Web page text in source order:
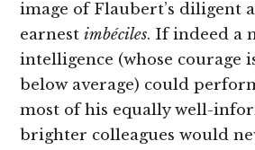
image of Flaubert’s diligent
earnestimbéciles. If indeed a
intelligence (whose courage
below average) could
most of his equally well-
brighter colleagues would